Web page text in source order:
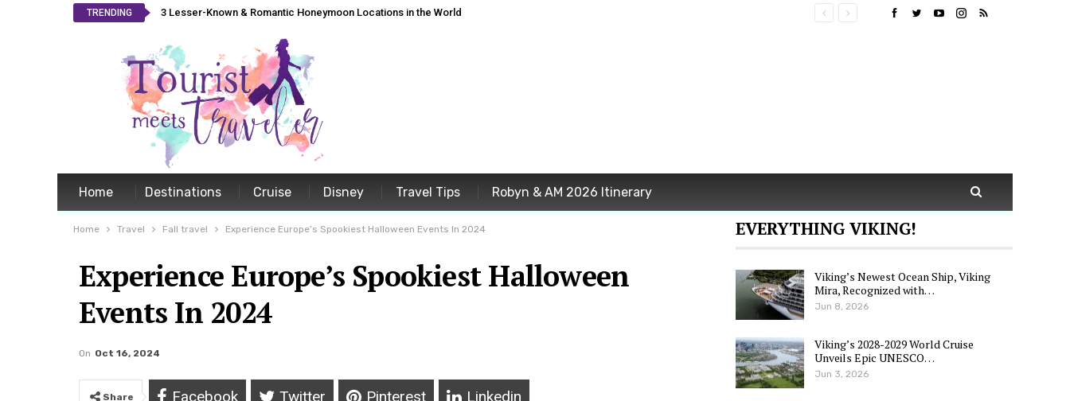
TRENDING 3 Lesser-Known & Romantic Honeymoon Locations in the World
Home Destinations Cruise Disney Travel Tips Robyn & AM 2026 Itinerary
Home Travel Fall travel Experience Europe’s Spookiest Halloween Events In 2024
Experience Europe’s Spookiest Halloween
Events In 2024
On Oct 16, 2024
Share Facebook Twitter Pinterest Linkedin
EVERYTHING VIKING!
Viking’s Newest Ocean Ship, Viking
Mira, Recognized with…
Jun 8, 2026
Viking’s 2028-2029 World Cruise
Unveils Epic UNESCO…
Jun 3, 2026